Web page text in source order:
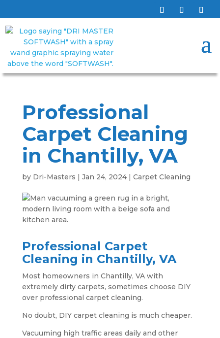
Professional
Carpet Cleaning
in Chantilly, VA
by Dri-Masters | Jan 24, 2024| Carpet Cleaning
Professional Carpet
Cleaning in Chantilly, VA
Most homeowners in Chantilly, VA with
extremely dirty carpets, sometimes choose DIY
over professional carpet cleaning.
No doubt, DIY carpet cleaning is much cheaper.
Vacuuming high traffic areas daily and other